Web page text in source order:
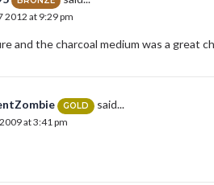
2012 at 9:29 pm
and the charcoal medium was a great
GOLD said...
at 3:41 pm